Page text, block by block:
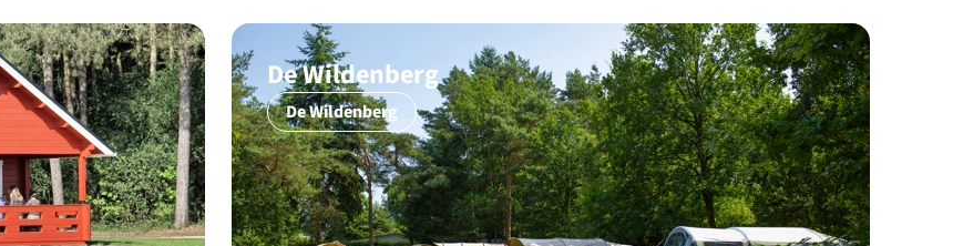
De Wildenberg
De Wildenberg